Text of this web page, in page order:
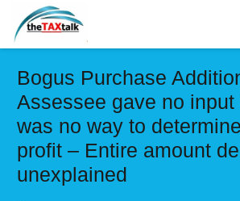
Bogus Purchase
Assessee gave no input
was no way to
profit – Entire amount
unexplained